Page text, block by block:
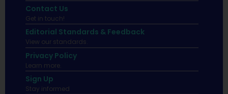
Contact Us
Get in touch!
Editorial Standards & Feedback
View our standards.
Privacy Policy
Learn more.
Sign Up
Stay informed